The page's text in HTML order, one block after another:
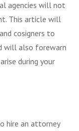
agencies will not
This article will
cosigners to
will also forewarn
during your
hire an attorney